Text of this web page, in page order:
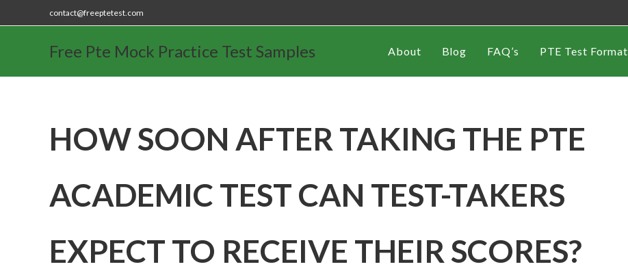
contact@freeptetest.com
Free Pte Mock Practice Test Samples About Blog FAQ’s PTE Test Format
HOW SOON AFTER TAKING THE PTE
ACADEMIC TEST CAN TEST-TAKERS
EXPECT TO RECEIVE THEIR SCORES?